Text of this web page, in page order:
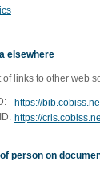
elsewhere
of links to other web
https://
https://
person on